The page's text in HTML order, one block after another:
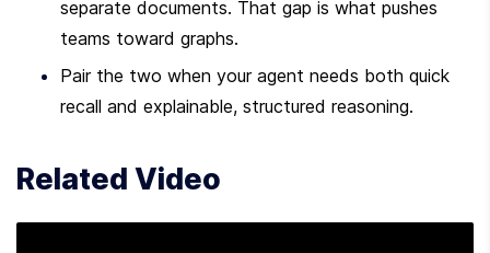
separate documents. That gap is what pushes
teams toward graphs.
Pair the two when your agent needs both quick
recall and explainable, structured reasoning.
Related Video